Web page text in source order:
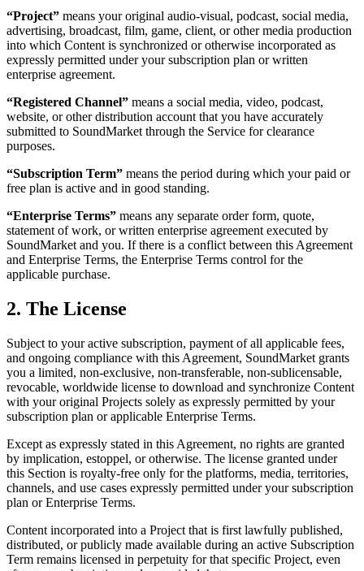
“Project” means your original audio-visual, podcast, social media,
advertising, broadcast, film, game, client, or other media production
into which Content is synchronized or otherwise incorporated as
expressly permitted under your subscription plan or written
enterprise agreement.
“Registered Channel” means a social media, video, podcast,
website, or other distribution account that you have accurately
submitted to SoundMarket through the Service for clearance
purposes.
“Subscription Term” means the period during which your paid or
free plan is active and in good standing.
“Enterprise Terms” means any separate order form, quote,
statement of work, or written enterprise agreement executed by
SoundMarket and you. If there is a conflict between this Agreement
and Enterprise Terms, the Enterprise Terms control for the
applicable purchase.
2. The License
Subject to your active subscription, payment of all applicable fees,
and ongoing compliance with this Agreement, SoundMarket grants
you a limited, non-exclusive, non-transferable, non-sublicensable,
revocable, worldwide license to download and synchronize Content
with your original Projects solely as expressly permitted by your
subscription plan or applicable Enterprise Terms.
Except as expressly stated in this Agreement, no rights are granted
by implication, estoppel, or otherwise. The license granted under
this Section is royalty-free only for the platforms, media, territories,
channels, and use cases expressly permitted under your subscription
plan or Enterprise Terms.
Content incorporated into a Project that is first lawfully published,
distributed, or publicly made available during an active Subscription
Term remains licensed in perpetuity for that specific Project, even